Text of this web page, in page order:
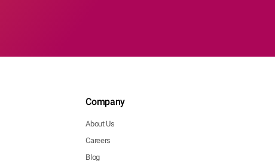
Company
About Us
Careers
Blog